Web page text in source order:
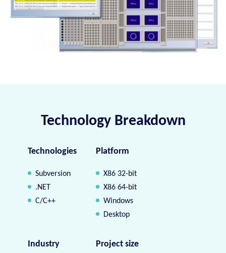
Technology Breakdown
Technologies
Subversion
.NET
C/C++
Platform
X86 32-bit
X86 64-bit
Windows
Desktop
Industry Project size